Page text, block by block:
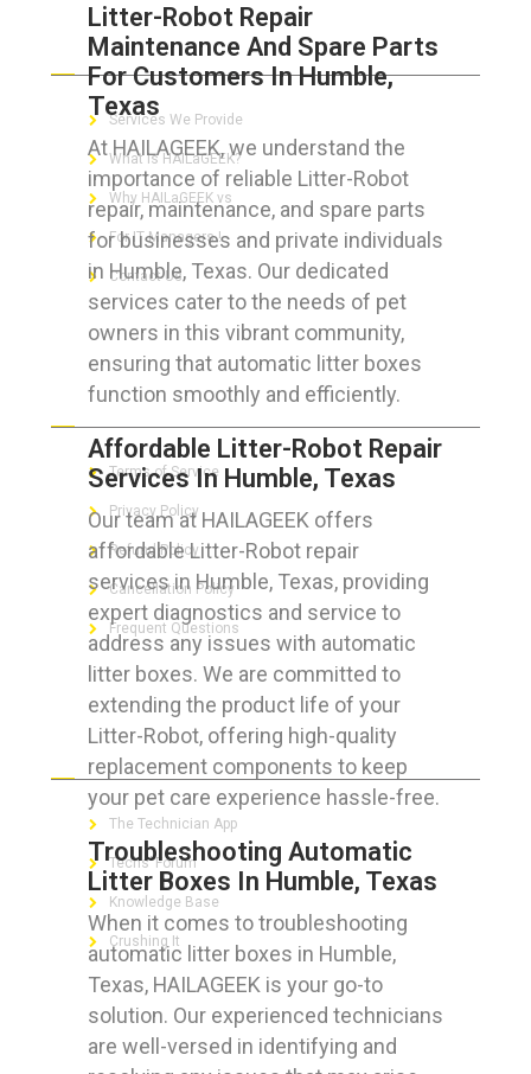
Litter-Robot Repair
Maintenance And Spare Parts
For Customers In Humble,
Texas
At HAILAGEEK, we understand the
importance of reliable Litter-Robot
repair, maintenance, and spare parts
for businesses and private individuals
in Humble, Texas. Our dedicated
services cater to the needs of pet
owners in this vibrant community,
ensuring that automatic litter boxes
function smoothly and efficiently.
Affordable Litter-Robot Repair
Services In Humble, Texas
Our team at HAILAGEEK offers
affordable Litter-Robot repair
services in Humble, Texas, providing
expert diagnostics and service to
address any issues with automatic
litter boxes. We are committed to
extending the product life of your
Litter-Robot, offering high-quality
replacement components to keep
your pet care experience hassle-free.
Troubleshooting Automatic
Litter Boxes In Humble, Texas
When it comes to troubleshooting
automatic litter boxes in Humble,
Texas, HAILAGEEK is your go-to
solution. Our experienced technicians
are well-versed in identifying and
ABOUT HAILaGEEK
Services We Provide
What is HAILaGEEK?
Why HAILaGEEK vs
For IT Managers !
Contact Us
FOR CUSTOMERS
Terms of Service
Privacy Policy
Refund Policy
Cancellation Policy
Frequent Questions
FOR GEEKS
The Technician App
Techs’ Forum
Knowledge Base
Crushing It